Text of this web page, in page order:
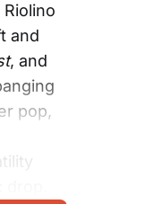
and
, and
pop,